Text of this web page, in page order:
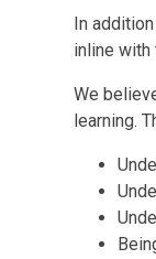
In
inline with
We
learning.